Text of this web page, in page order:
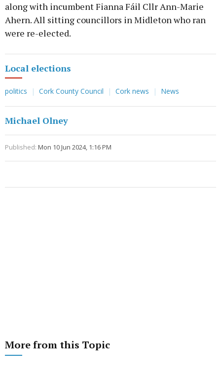
along with incumbent Fianna Fáil Cllr Ann-Marie
Ahern. All sitting councillors in Midleton who ran
were re-elected.
Local elections
politics Cork County Council Cork news News
Michael Olney
Published: Mon 10 Jun 2024, 1:16 PM
More from this Topic